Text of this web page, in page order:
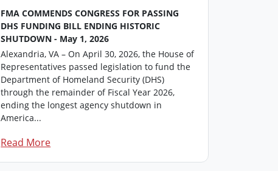
FMA COMMENDS CONGRESS FOR PASSING
DHS FUNDING BILL ENDING HISTORIC
SHUTDOWN - May 1, 2026
Alexandria, VA – On April 30, 2026, the House of
Representatives passed legislation to fund the
Department of Homeland Security (DHS)
through the remainder of Fiscal Year 2026,
ending the longest agency shutdown in
America...
Read More